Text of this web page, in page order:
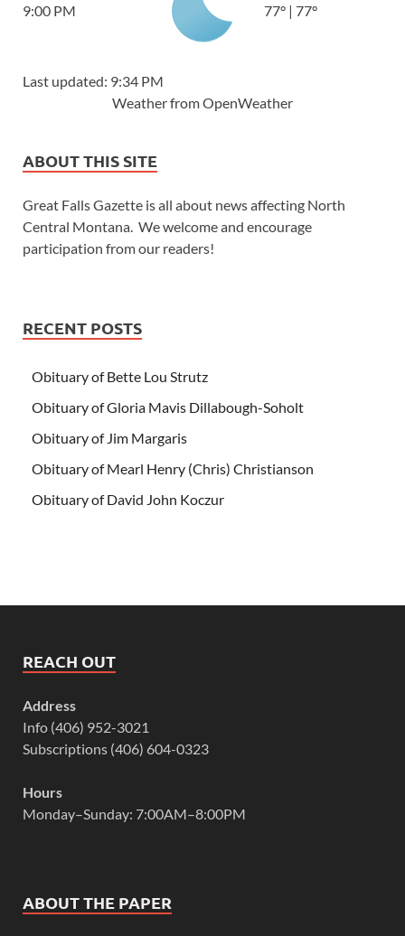
9:00 PM 77° | 77°
Last updated: 9:34 PM
Weather from OpenWeather
ABOUT THIS SITE
Great Falls Gazette is all about news affecting North
Central Montana. We welcome and encourage
participation from our readers!
RECENT POSTS
Obituary of Bette Lou Strutz
Obituary of Gloria Mavis Dillabough-Soholt
Obituary of Jim Margaris
Obituary of Mearl Henry (Chris) Christianson
Obituary of David John Koczur
REACH OUT
Address
Info (406) 952-3021
Subscriptions (406) 604-0323
Hours
Monday–Sunday: 7:00AM–8:00PM
ABOUT THE PAPER